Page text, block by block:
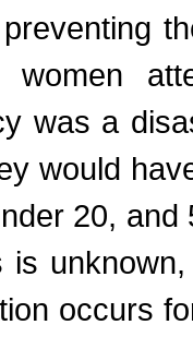
women
was a
would
20, and
is
occurs